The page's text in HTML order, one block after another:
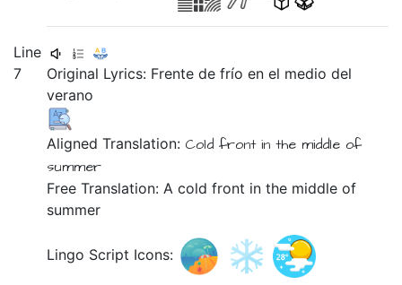
Line
7
Original Lyrics: Frentedefríoenel mediodel
verano
Aligned Translation: Cold frontinthe middle of
summer
Free Translation: A cold front in the middle of
summer
Lingo Script Icons: